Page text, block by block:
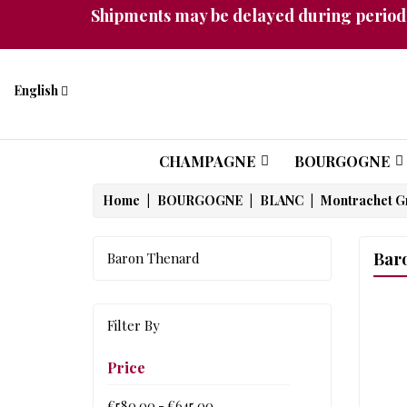
Shipments may be delayed during
English
CHAMPAGNE BOURGOGNE
Home BOURGOGNE BLANC Montrachet
Baron Thenard
Filter By
Price